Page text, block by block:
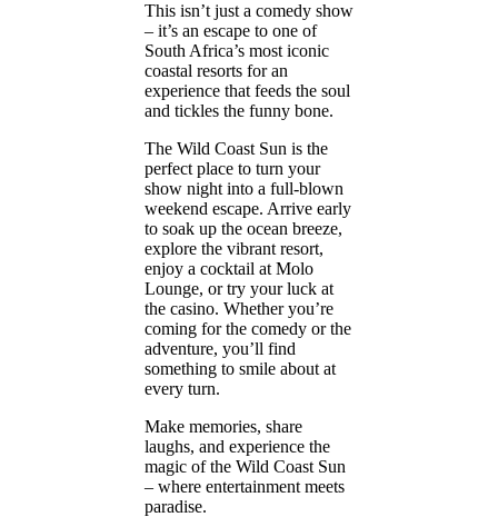
This isn’t just a comedy show
– it’s an escape to one of
South Africa’s most iconic
coastal resorts for an
experience that feeds the soul
and tickles the funny bone.
The Wild Coast Sun is the
perfect place to turn your
show night into a full-blown
weekend escape. Arrive early
to soak up the ocean breeze,
explore the vibrant resort,
enjoy a cocktail at Molo
Lounge, or try your luck at
the casino. Whether you’re
coming for the comedy or the
adventure, you’ll find
something to smile about at
every turn.
Make memories, share
laughs, and experience the
magic of the Wild Coast Sun
– where entertainment meets
paradise.